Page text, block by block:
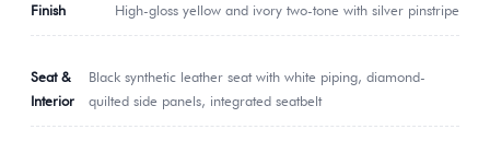
Finish High-gloss yellow and ivory two-tone with silver pinstripe
Seat &
Interior
Black synthetic leather seat with white piping, diamond-
quilted side panels, integrated seatbelt